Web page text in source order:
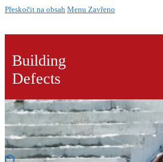
Přeskočit na obsah Menu Zavřeno
Building
Defects